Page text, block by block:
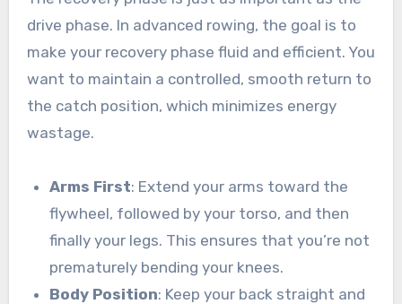
drive phase. In advanced rowing, the goal is to
make your recovery phase fluid and efficient. You
want to maintain a controlled, smooth return to
the catch position, which minimizes energy
wastage.
Arms First: Extend your arms toward the
flywheel, followed by your torso, and then
finally your legs. This ensures that you’re not
prematurely bending your knees.
Body Position: Keep your back straight and